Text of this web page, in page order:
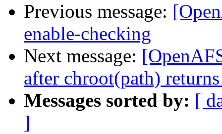
Previous message:
enable-checking
Next message:
after chroot(path)
Messages sorted by: [
]